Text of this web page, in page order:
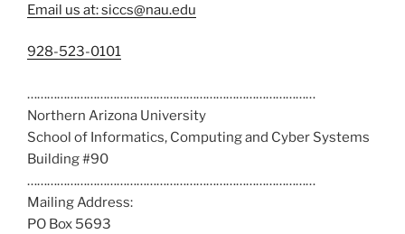
Email us at: siccs@nau.edu
C
l
l
u
s
a
t
928-523-0101
……………………………………………………………………………
Northern Arizona University
School of Informatics, Computing and Cyber Systems
Building #90
……………………………………………………………………………
Mailing Address:
PO Box 5693